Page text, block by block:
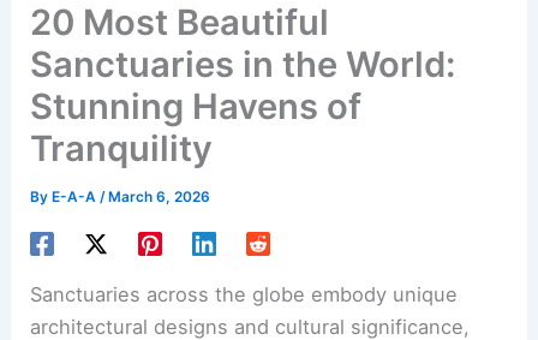
20 Most Beautiful
Sanctuaries in the World:
Stunning Havens of
Tranquility
By E-A-A/ March 6, 2026
Sanctuaries across the globe embody unique
architectural designs and cultural significance,